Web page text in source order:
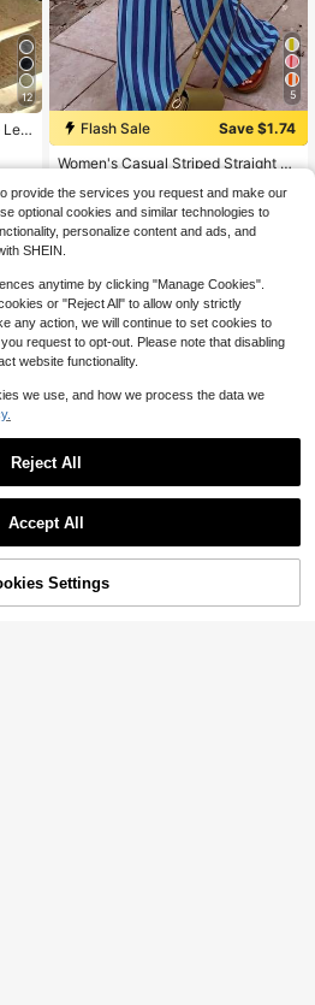
12
Leg
A
5
Flash Sale
Save $1.74
Women's Casual Striped Straight Le
r Holiday And Daily Wear
Almost sold out!
10+ Say "No Smell"
10+ Say "No Smell"
10+ Say "No Smell"
Almost sold out!
10+ Say "No Smell"
3k+ sold (100+)
$12.85 -12%
Now
provide the services you request and make our
optional cookies and similar technologies to
personalize content and ads, and
SHEIN.
anytime by clicking "Manage Cookies".
or "Reject All" to allow only strictly
any action, we will continue to set cookies to
request to opt-out. Please note that disabling
website functionality.
we use, and how we process the data we
Reject All
Accept All
Settings